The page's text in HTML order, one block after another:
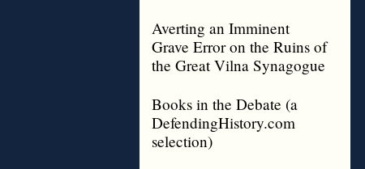
Averting an Imminent
Grave Error on the Ruins of
the Great Vilna Synagogue
Books in the Debate (a
DefendingHistory.com
selection)